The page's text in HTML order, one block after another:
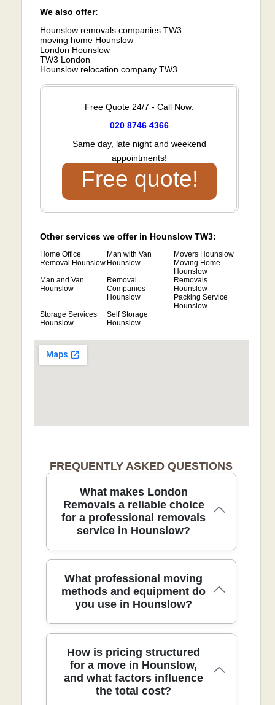
We also offer:
Hounslow removals companies TW3
moving home Hounslow
London Hounslow
TW3 London
Hounslow relocation company TW3
Free Quote 24/7 - Call Now:
020 8746 4366
Same day, late night and weekend
appointments!
Free quote!
Other services we offer in Hounslow TW3:
Home Office
Removal Hounslow
Man with Van
Hounslow
Movers Hounslow
Moving Home
Hounslow
Man and Van
Hounslow
Removal
Companies
Hounslow
Removals
Hounslow
Packing Service
Hounslow
Storage Services
Hounslow
Self Storage
Hounslow
FREQUENTLY ASKED QUESTIONS
What makes London
Removals a reliable choice
for a professional removals
service in Hounslow?
In Hounslow, our team blends local
knowledge with DBS checked staff and
fully insured protection to deliver safe,
stars from 115+ verified reviews. We
hold accreditations from SafeContractor
and the British Association of Removers,
What professional moving
methods and equipment do
you use in Hounslow?
Our professional moving methods rely
on meticulous planning and quality
equipment to protect your belongings
throughout every stage. All crew
How is pricing structured
for a move in Hounslow,
and what factors influence
the total cost?